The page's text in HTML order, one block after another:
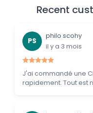
Recent
PS
philo scohy
il y a 3 mois
J'ai commandé une
rapidement. Tout est